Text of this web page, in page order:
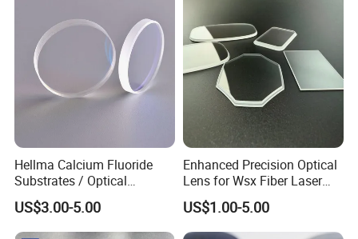
Hellma Calcium Fluoride
Substrates / Optical
Lens/CaF2 UV-IR Lens/High
Transmittance CaF2 Optical
Lens/CaF2 Lens Polishing
US$3.00-5.00
Enhanced Precision Optical
Lens for Wsx Fiber Laser
Focus Collimation
US$1.00-5.00